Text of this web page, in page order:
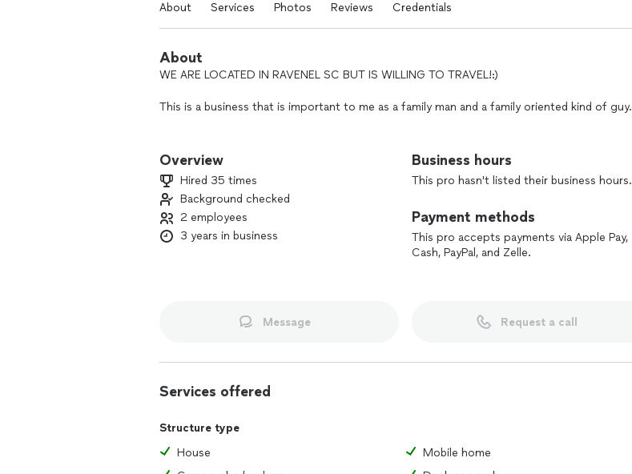
About Services Photos Reviews Credentials
About
WE ARE LOCATED IN RAVENEL SC BUT IS WILLING TO TRAVEL!:)
This is a business that is important to me as a family man and a family oriented kind of guy.
WAYSTOGO in getting things done at the best rates!.
Call us today at and get a quote for your job!:)
Services we provide l!:)
Overview
Hired 35 times
Background checked
2 employees
3 years in business
Business hours
This pro hasn't listed their business hours.
Payment methods
This pro accepts payments via Apple Pay,
Cash, PayPal, and Zelle.
Message Request a call
Services offered
Structure type
House
Mobile home